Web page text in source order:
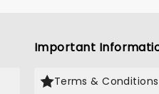
Important
Terms & Conditions